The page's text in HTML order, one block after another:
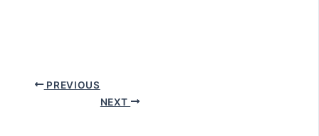
PREVIOUS
NEXT